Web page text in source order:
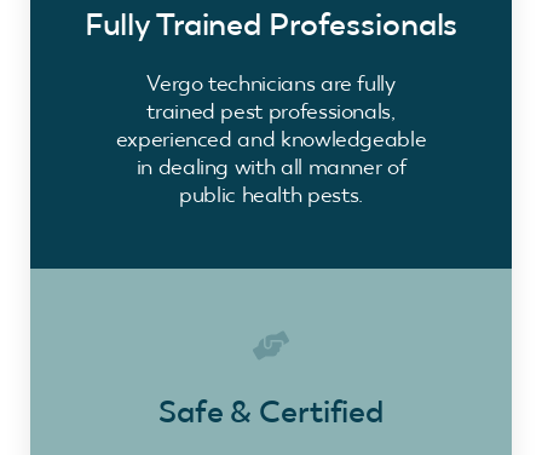
Fully Trained Professionals
Vergo technicians are fully
trained pest professionals,
experienced and knowledgeable
in dealing with all manner of
public health pests.
Safe & Certified